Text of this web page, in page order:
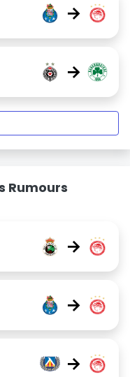
→
→
Rumours
→
→
→